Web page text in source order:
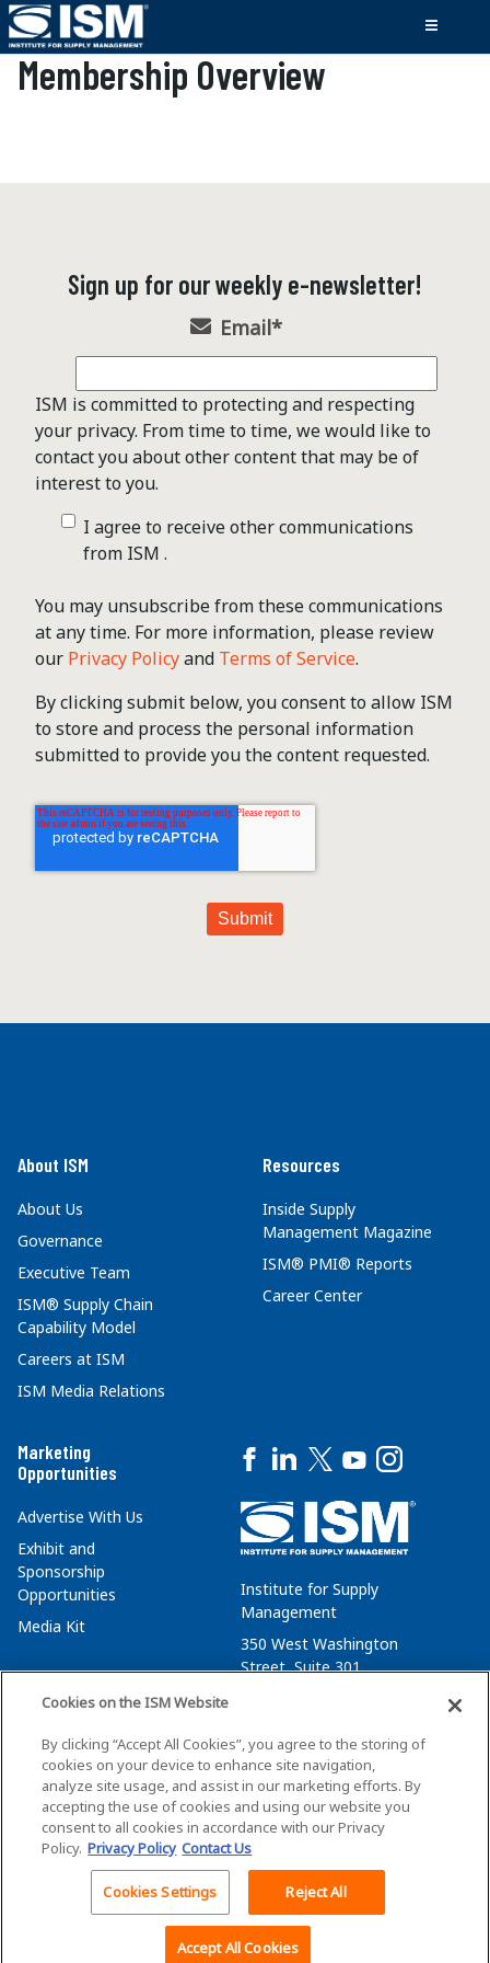
Membership Overview
Sign up for our weekly e-newsletter!
Email*
ISM is committed to protecting and respecting
your privacy. From time to time, we would like to
contact you about other content that may be of
interest to you.
I agree to receive other communications
from ISM .
You may unsubscribe from these communications
at any time. For more information, please review
our Privacy Policyand Terms of Service.
By clicking submit below, you consent to allow ISM
to store and process the personal information
submitted to provide you the content requested.
About ISM
About Us
Governance
Executive Team
ISM® Supply Chain
Capability Model
Careers at ISM
ISM Media Relations
Resources
Inside Supply
Management Magazine
ISM® PMI® Reports
Career Center
Marketing
Opportunities
Advertise With Us
Exhibit and
Sponsorship
Opportunities
Media Kit
Institute for Supply
Management
350 West Washington
Street, Suite 301
membersvcs@ismworld.org
©2026 ISM. All Rights Reserved.
Privacy Policy Cookie Policy
Cookies on the ISM Website
By clicking “Accept All Cookies”, you agree to the storing of
cookies on your device to enhance site navigation,
analyze site usage, and assist in our marketing efforts. By
accepting the use of cookies and using our website you
consent to all cookies in accordance with our Privacy
Policy. Privacy Policy Contact Us
Cookies Settings Reject All
Accept All Cookies